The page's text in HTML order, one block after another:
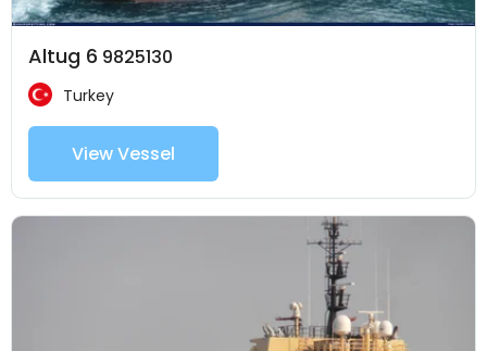
Altug 6 9825130
Turkey
View Vessel